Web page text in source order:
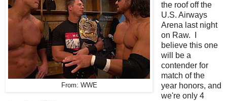
From: WWE
the roof off the
U.S. Airways
Arena last night
on Raw. I
believe this one
will be a
contender for
match of the
year honors, and
we're only 4